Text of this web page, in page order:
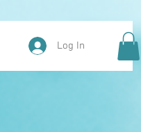
NZ
Log In